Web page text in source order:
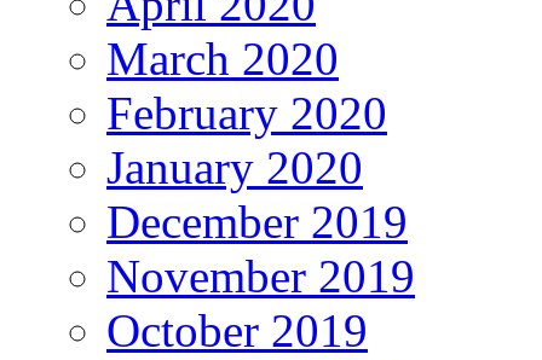
March 2020
February 2020
January 2020
December 2019
November 2019
October 2019